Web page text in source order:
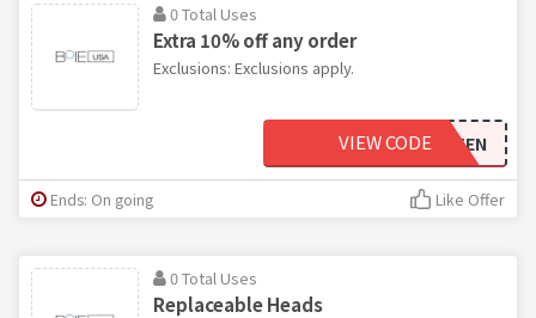
0 Total Uses
Extra 10% off any order
Exclusions: Exclusions apply.
TEN
VIEW CODE
Ends: On going Like Offer
0 Total Uses
Replaceable Heads